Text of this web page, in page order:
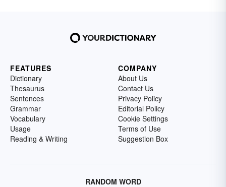
FEATURES
Dictionary
Thesaurus
Sentences
Grammar
Vocabulary
Usage
Reading & Writing
COMPANY
About Us
Contact Us
Privacy Policy
Editorial Policy
Cookie Settings
Terms of Use
Suggestion Box
RANDOM WORD